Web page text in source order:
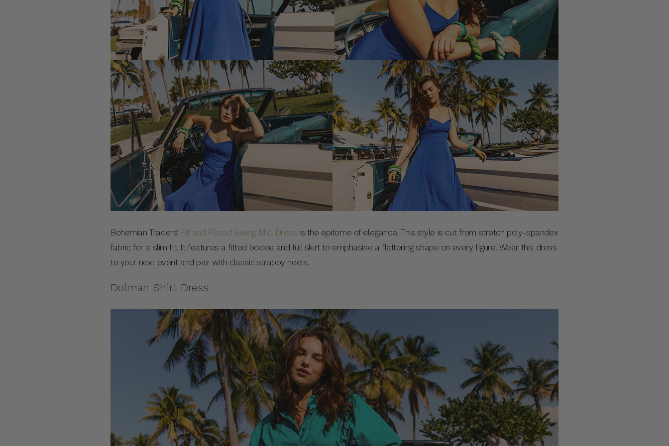
Bohemian Traders’ Fit and Flared Swing Midi Dress is the epitome of elegance. This style is cut from stretch poly-spandex
fabric for a slim fit. It features a fitted bodice and full skirt to emphasise a flattering shape on every figure. Wear this dress
to your next event and pair with classic strappy heels.
Dolman Shirt Dress